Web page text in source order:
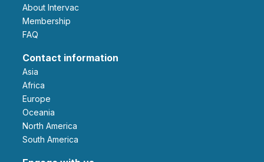
About Intervac
Membership
FAQ
Contact information
Asia
Africa
Europe
Oceania
North America
South America